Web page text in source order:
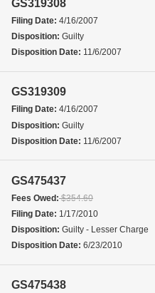
GS319308
Filing Date: 4/16/2007
Disposition: Guilty
Disposition Date: 11/6/2007
GS319309
Filing Date: 4/16/2007
Disposition: Guilty
Disposition Date: 11/6/2007
GS475437
Fees Owed:$354.60
Filing Date: 1/17/2010
Disposition: Guilty - Lesser Charge
Disposition Date: 6/23/2010
GS475438